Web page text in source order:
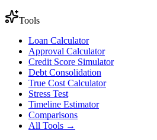
Tools
Loan Calculator
Approval Calculator
Credit Score Simulator
Debt Consolidation
True Cost Calculator
Stress Test
Timeline Estimator
Comparisons
All Tools →